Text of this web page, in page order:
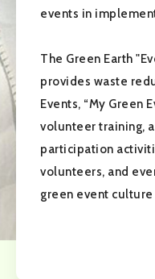
events in
The Green Earth
provides waste
Events, “My Green
volunteer training,
participation
volunteers, and
green event culture